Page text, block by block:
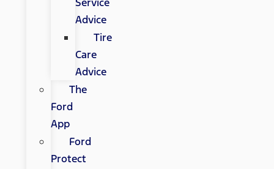
Advice
Tire
Care
Advice
The
Ford
App
Ford
Protect